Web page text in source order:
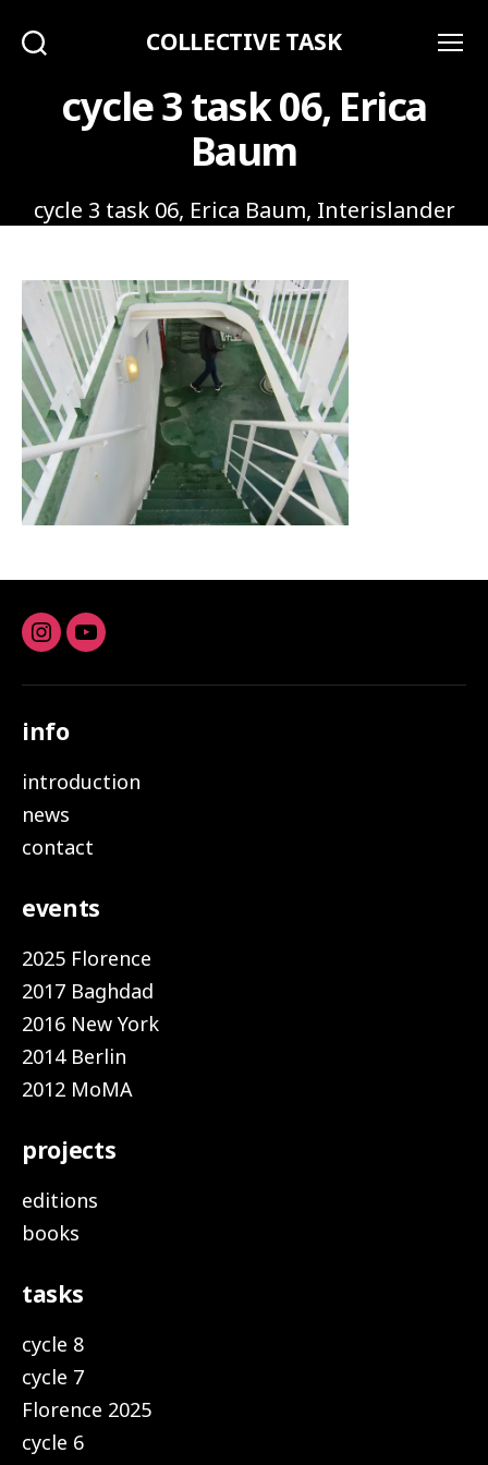
COLLECTIVE TASK
cycle 3 task 06, Erica
Baum
cycle 3 task 06, Erica Baum, Interislander
Instagram
youtube
info
introduction
news
contact
events
2025 Florence
2017 Baghdad
2016 New York
2014 Berlin
2012 MoMA
projects
editions
books
tasks
cycle 8
cycle 7
Florence 2025
cycle 6